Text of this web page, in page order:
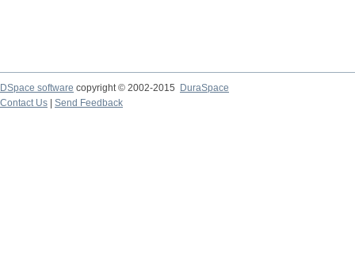
DSpace software copyright © 2002-2015
DuraSpace
Contact Us
Send Feedback